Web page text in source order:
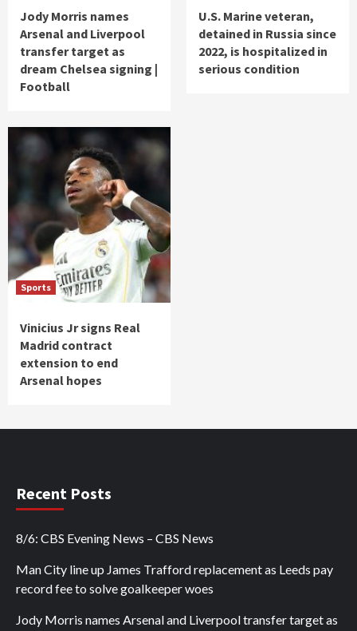
Jody Morris names
Arsenal and Liverpool
transfer target as
dream Chelsea signing |
Football
U.S. Marine veteran,
detained in Russia since
2022, is hospitalized in
serious condition
Sports
Vinicius Jr signs Real
Madrid contract
extension to end
Arsenal hopes
Recent Posts
8/6: CBS Evening News – CBS News
Man City line up James Trafford replacement as Leeds pay
record fee to solve goalkeeper woes
Jody Morris names Arsenal and Liverpool transfer target as